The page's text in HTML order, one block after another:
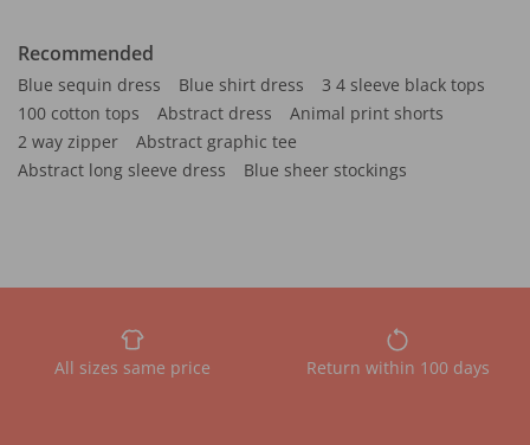
Recommended
Blue sequin dress Blue shirt dress
3 4 sleeve black tops
100 cotton tops
Abstract dress
Animal print shorts
2 way zipper
Abstract graphic tee
Abstract long sleeve dress
Blue sheer stockings
All sizes same price Return within 100 days